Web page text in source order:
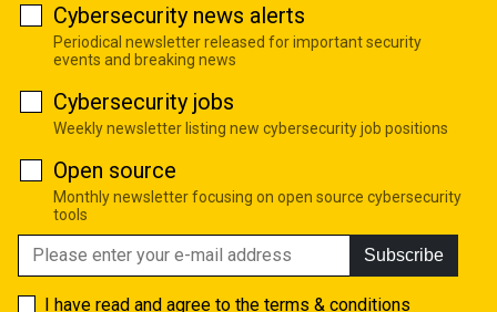
Cybersecurity news alerts
Periodical newsletter released for important security
events and breaking news
Cybersecurity jobs
Weekly newsletter listing new cybersecurity job positions
Open source
Monthly newsletter focusing on open source cybersecurity
tools
Subscribe
I have read and agree to the terms & conditions